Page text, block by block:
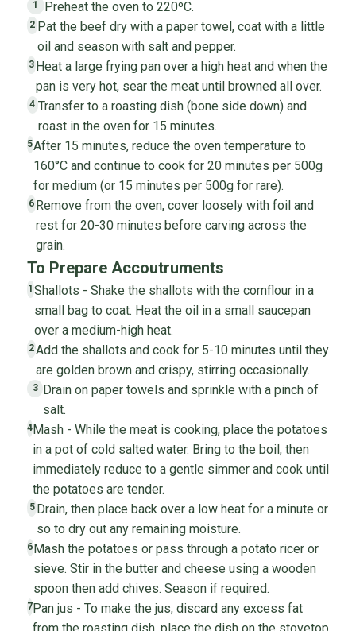
1 Preheat the oven to 220ºC.
2 Pat the beef dry with a paper towel, coat with a little
oil and season with salt and pepper.
3 Heat a large frying pan over a high heat and when the
pan is very hot, sear the meat until browned all over.
4 Transfer to a roasting dish (bone side down) and
roast in the oven for 15 minutes.
5After 15 minutes, reduce the oven temperature to
160°C and continue to cook for 20 minutes per 500g
for medium (or 15 minutes per 500g for rare).
6 Remove from the oven, cover loosely with foil and
rest for 20-30 minutes before carving across the
grain.
To Prepare Accoutruments
1 Shallots - Shake the shallots with the cornflour in a
small bag to coat. Heat the oil in a small saucepan
over a medium-high heat.
2Add the shallots and cook for 5-10 minutes until they
are golden brown and crispy, stirring occasionally.
3 Drain on paper towels and sprinkle with a pinch of
salt.
4Mash - While the meat is cooking, place the potatoes
in a pot of cold salted water. Bring to the boil, then
immediately reduce to a gentle simmer and cook until
the potatoes are tender.
5 Drain, then place back over a low heat for a minute or
so to dry out any remaining moisture.
6Mash the potatoes or pass through a potato ricer or
sieve. Stir in the butter and cheese using a wooden
spoon then add chives. Season if required.
7Pan jus - To make the jus, discard any excess fat